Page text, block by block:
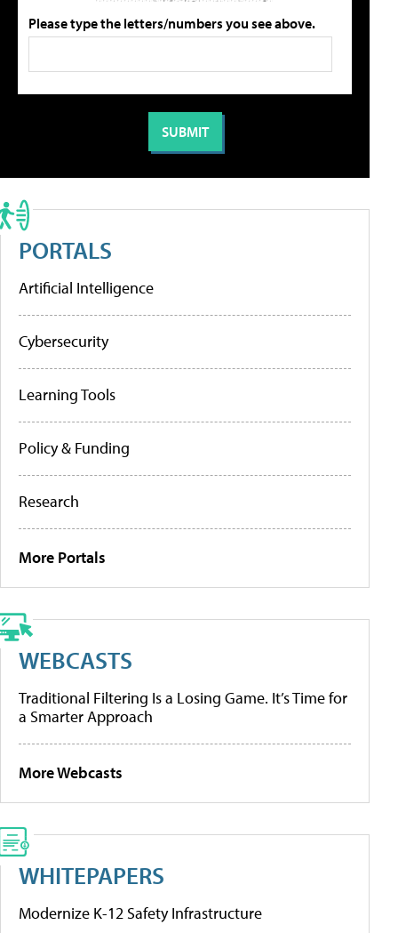
Please type the letters/numbers you see above.
PORTALS
Artificial Intelligence
Cybersecurity
Learning Tools
Policy & Funding
Research
More Portals
WEBCASTS
Traditional Filtering Is a Losing Game. It’s Time for
a Smarter Approach
More Webcasts
WHITEPAPERS
Modernize K-12 Safety Infrastructure